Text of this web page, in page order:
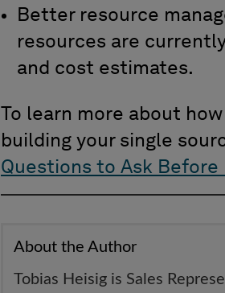
Better resource
resources are
and cost estimates.
To learn more about
building your single
Questions to Ask
About the Author
Tobias Heisig is Sales